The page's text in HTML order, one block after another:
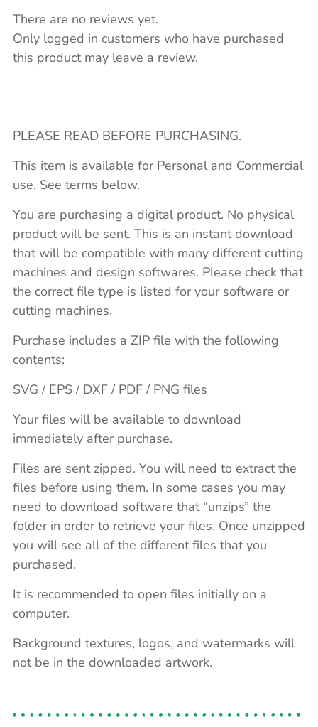
There are no reviews yet.
Only logged in customers who have purchased
this product may leave a review.
PLEASE READ BEFORE PURCHASING.
This item is available for Personal and Commercial
use. See terms below.
You are purchasing a digital product. No physical
product will be sent. This is an instant download
that will be compatible with many different cutting
machines and design softwares. Please check that
the correct file type is listed for your software or
cutting machines.
Purchase includes a ZIP file with the following
contents:
SVG / EPS / DXF / PDF / PNG files
Your files will be available to download
immediately after purchase.
Files are sent zipped. You will need to extract the
files before using them. In some cases you may
need to download software that “unzips” the
folder in order to retrieve your files. Once unzipped
you will see all of the different files that you
purchased.
It is recommended to open files initially on a
computer.
Background textures, logos, and watermarks will
not be in the downloaded artwork.